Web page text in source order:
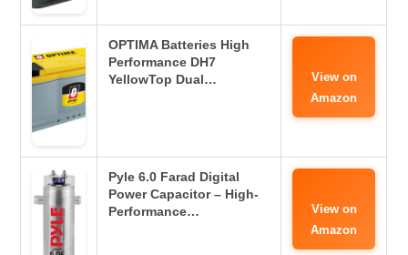
OPTIMA Batteries High
Performance DH7
YellowTop Dual…
View on
Amazon
Pyle 6.0 Farad Digital
Power Capacitor – High-
Performance…
View on
Amazon